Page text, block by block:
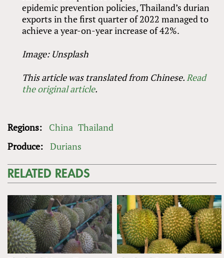
epidemic prevention policies, Thailand’s durian
exports in the first quarter of 2022 managed to
achieve a year-on-year increase of 42%.
Image: Unsplash
This article was translated from Chinese.Read
the original article.
Regions: China Thailand
Produce: Durians
RELATED READS